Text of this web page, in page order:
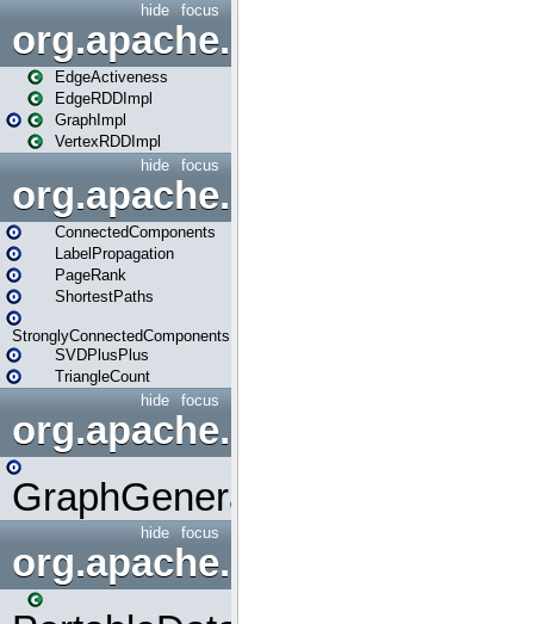
focus
hide
EdgeActiveness
EdgeRDDImpl
GraphImpl
VertexRDDImpl
focus
hide
org.apache.spark.graphx.lib
ConnectedComponents
LabelPropagation
PageRank
ShortestPaths
StronglyConnectedComponents
SVDPlusPlus
TriangleCount
focus
hide
GraphGenerators
focus
hide
org.apache.spark.input